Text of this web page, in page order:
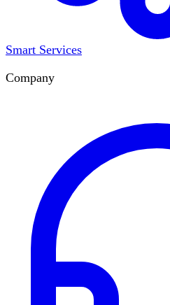
Smart Services
Company